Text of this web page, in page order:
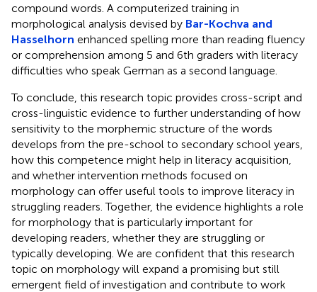
compound words. A computerized training in
morphological analysis devised by Bar-Kochva and
Hasselhorn enhanced spelling more than reading fluency
or comprehension among 5 and 6th graders with literacy
difficulties who speak German as a second language.
To conclude, this research topic provides cross-script and
cross-linguistic evidence to further understanding of how
sensitivity to the morphemic structure of the words
develops from the pre-school to secondary school years,
how this competence might help in literacy acquisition,
and whether intervention methods focused on
morphology can offer useful tools to improve literacy in
struggling readers. Together, the evidence highlights a role
for morphology that is particularly important for
developing readers, whether they are struggling or
typically developing. We are confident that this research
topic on morphology will expand a promising but still
emergent field of investigation and contribute to work